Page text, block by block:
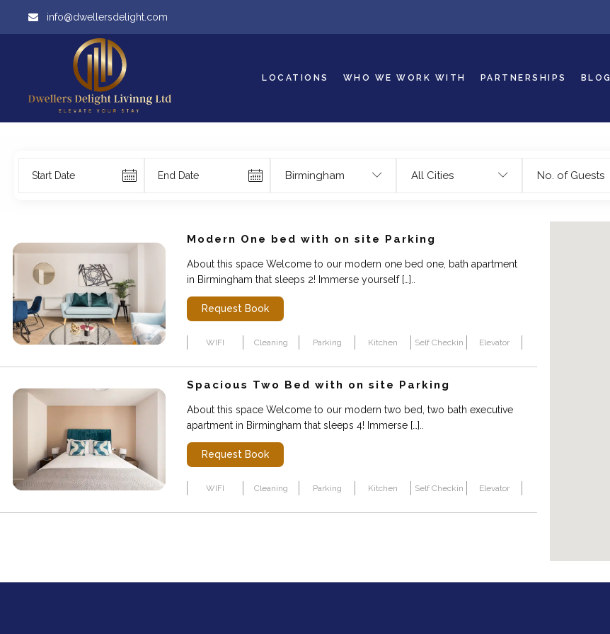
info@dwellersdelight.com
LOCATIONS WHO WE WORK WITH PARTNERSHIPS BLOG
Birmingham All Cities No. of Guests
Modern One bed with on site Parking
About this space Welcome to our modern one bed one, bath apartment
in Birmingham that sleeps 2! Immerse yourself […]..
Request Book
WIFI Cleaning Parking Kitchen Self Checkin Elevator
Spacious Two Bed with on site Parking
About this space Welcome to our modern two bed, two bath executive
apartment in Birmingham that sleeps 4! Immerse […]..
Request Book
WIFI Cleaning Parking Kitchen Self Checkin Elevator